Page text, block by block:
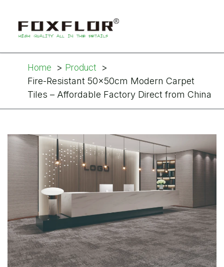
Home
Product
Fire-Resistant 50×50cm Modern Carpet
Tiles – Affordable Factory Direct from China